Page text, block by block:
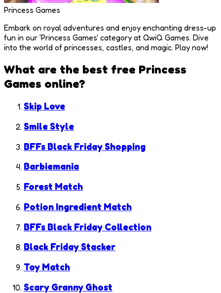
Princess Games
Embark on royal adventures and enjoy enchanting dress-up
fun in our 'Princess Games' category at QwiQ Games. Dive
into the world of princesses, castles, and magic. Play now!
What are the best free Princess
Games online?
Skip Love
Smile Style
BFFs Black Friday Shopping
Barbiemania
Forest Match
Potion Ingredient Match
BFFs Black Friday Collection
Black Friday Stacker
Toy Match
Scary Granny Ghost